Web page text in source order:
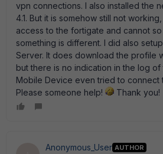
vpn connections. I also installed the
4.1. But it is somehow still not
access to the fortigate and cannot
something is different. I did also
Server. It does download the profile
but there is no indication in the log
Mobile Device even tried to connect
Please someone help!
Thank you!
Anonymous_User AUTHOR